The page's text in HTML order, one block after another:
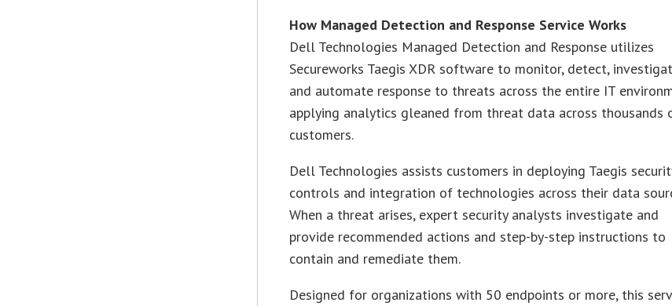
How Managed Detection and Response Service Works
Dell Technologies Managed Detection and Response utilizes
Secureworks Taegis XDR software to monitor, detect,
and automate response to threats across the entire IT
applying analytics gleaned from threat data across thousands
customers.
Dell Technologies assists customers in deploying Taegis
controls and integration of technologies across their data
When a threat arises, expert security analysts investigate and
provide recommended actions and step-by-step instructions to
contain and remediate them.
Designed for organizations with 50 endpoints or more, this